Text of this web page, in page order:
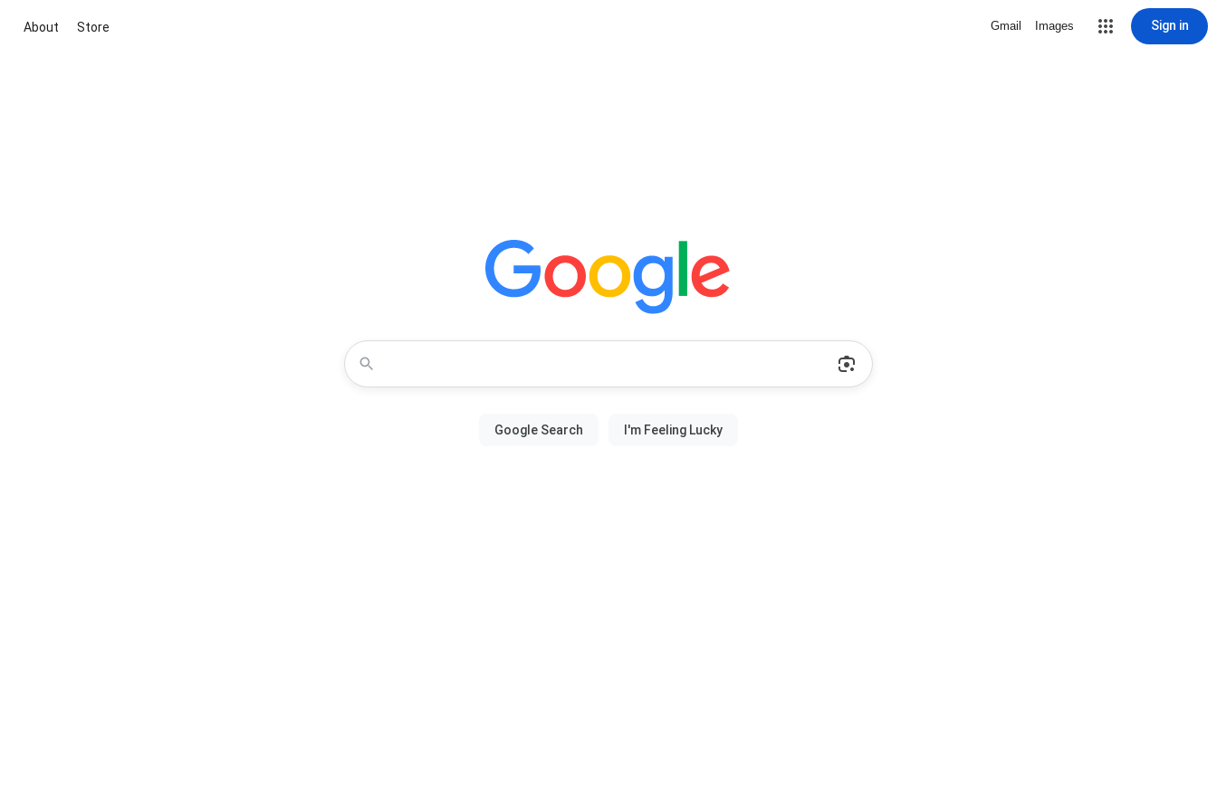
About Store Gmail Images Sign in